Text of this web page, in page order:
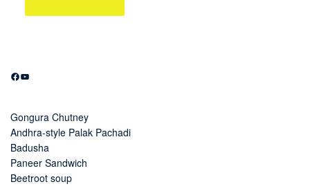
Facebook
YouTube
Gongura Chutney
Andhra-style Palak Pachadi
Badusha
Paneer Sandwich
Beetroot soup